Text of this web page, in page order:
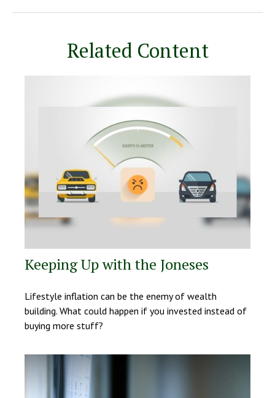
Related Content
Keeping Up with the Joneses
Lifestyle inflation can be the enemy of wealth
building. What could happen if you invested instead of
buying more stuff?